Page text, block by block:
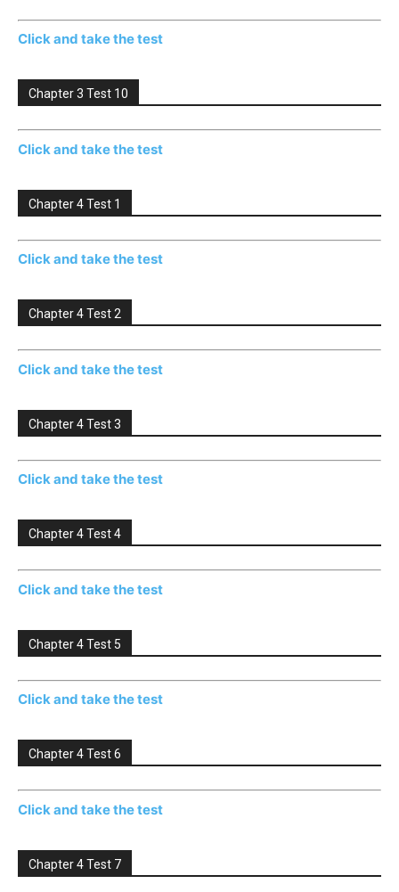
Click and take the test
Chapter 3 Test 10
Click and take the test
Chapter 4 Test 1
Click and take the test
Chapter 4 Test 2
Click and take the test
Chapter 4 Test 3
Click and take the test
Chapter 4 Test 4
Click and take the test
Chapter 4 Test 5
Click and take the test
Chapter 4 Test 6
Click and take the test
Chapter 4 Test 7